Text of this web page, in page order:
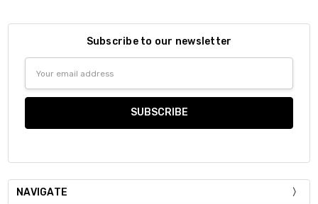
Subscribe to our newsletter
Address
NAVIGATE